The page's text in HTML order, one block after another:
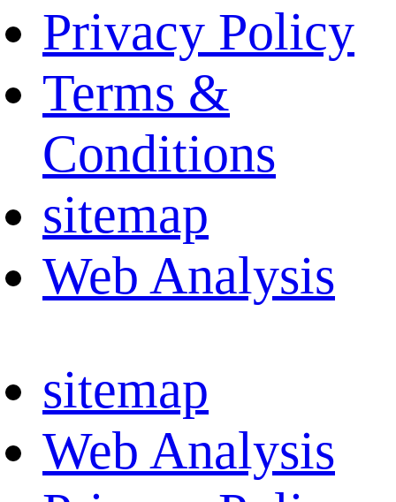
Privacy Policy
Terms &
Conditions
sitemap
Web Analysis
sitemap
Web Analysis